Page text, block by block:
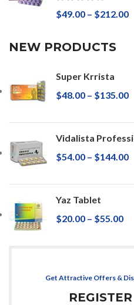
$49.00 – $212.00
NEW PRODUCTS
Super Krrista
$48.00 – $135.00
Vidalista
$54.00 – $144.00
Yaz Tablet
$20.00 – $55.00
Get Attractive Offers &